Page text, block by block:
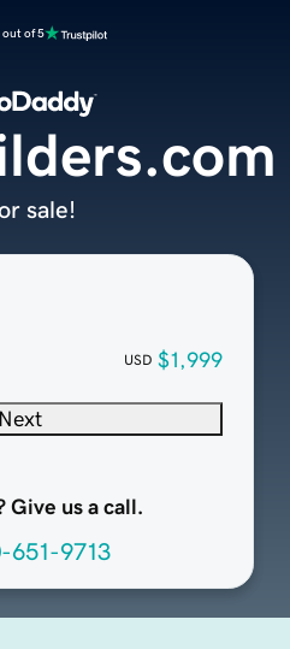
out of 5
USD $1,999
Next
Give us a call.
651-9713
sale!